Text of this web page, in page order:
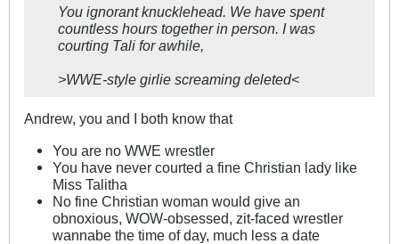
You ignorant knucklehead. We have spent
countless hours together in person. I was
courting Tali for awhile,
>WWE-style girlie screaming deleted<
Andrew, you and I both know that
You are no WWE wrestler
You have never courted a fine Christian lady like
Miss Talitha
No fine Christian woman would give an
obnoxious, WOW-obsessed, zit-faced wrestler
wannabe the time of day, much less a date